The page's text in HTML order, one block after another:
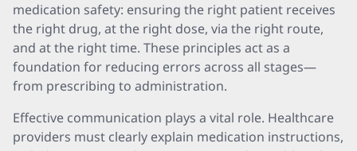
medication safety: ensuring the right patient receives
the right drug, at the right dose, via the right route,
and at the right time. These principles act as a
foundation for reducing errors across all stages—
from prescribing to administration.
Effective communication plays a vital role. Healthcare
providers must clearly explain medication instructions,